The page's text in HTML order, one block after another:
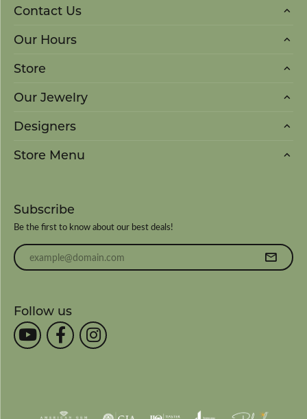
Contact Us
Our Hours
Store
Our Jewelry
Designers
Store Menu
Subscribe
Be the first to know about our best deals!
Enter your email address
Follow us